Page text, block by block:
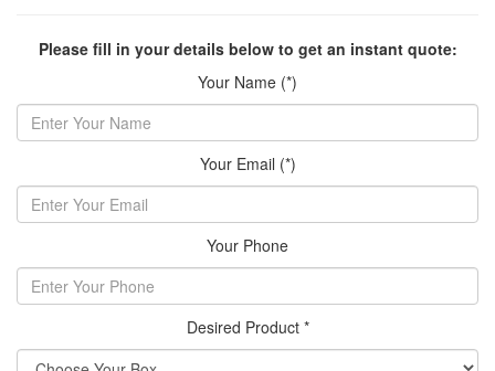
Please fill in your details below to get an instant quote:
Your Name (*)
Your Email (*)
Your Phone
Desired Product *